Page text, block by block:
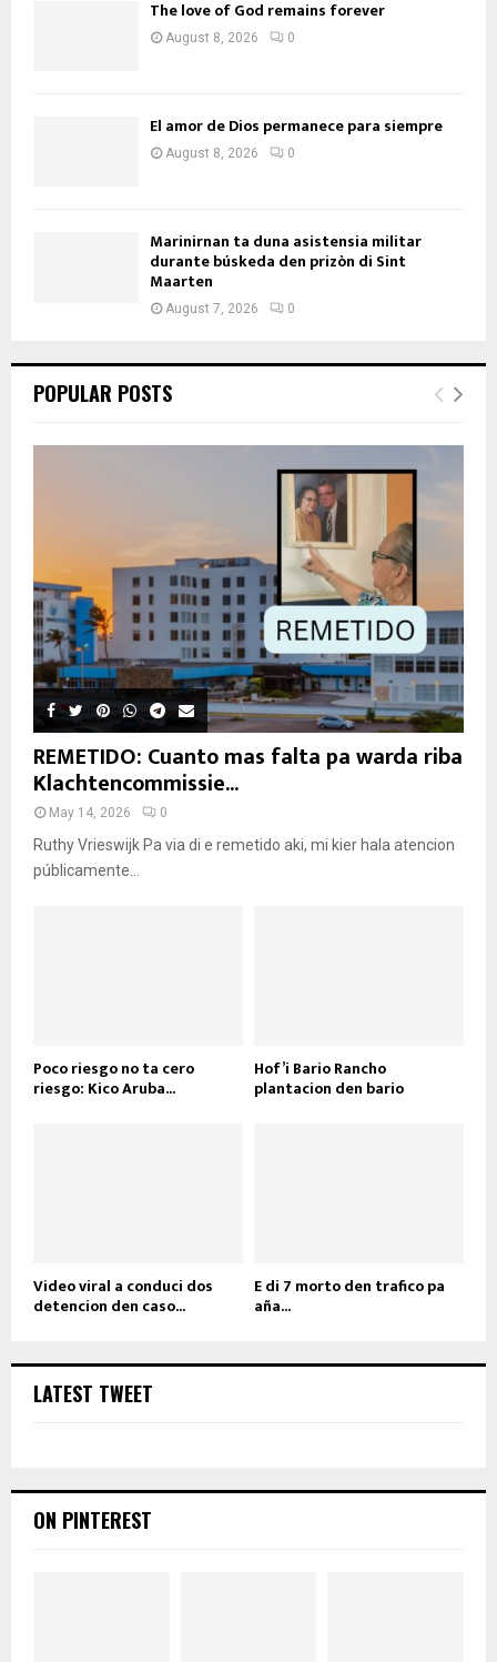
The love of God remains forever
August 8, 2026 0
El amor de Dios permanece para siempre
August 8, 2026 0
Marinirnan ta duna asistensia militar
durante búskeda den prizòn di Sint
Maarten
August 7, 2026 0
POPULAR POSTS
REMETIDO: Cuanto mas falta pa warda riba
Klachtencommissie...
May 14, 2026 0
Ruthy Vrieswijk Pa via di e remetido aki, mi kier hala atencion
públicamente...
Poco riesgo no ta cero
riesgo: Kico Aruba...
Hof’i Bario Rancho
plantacion den bario
Video viral a conduci dos
detencion den caso...
E di 7 morto den trafico pa
aña...
LATEST TWEET
ON PINTEREST